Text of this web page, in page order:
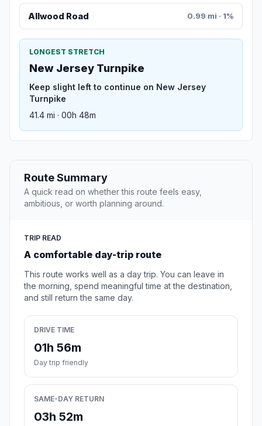
Allwood Road 0.99 mi · 1%
LONGEST STRETCH
New Jersey Turnpike
Keep slight left to continue on New Jersey
Turnpike
41.4 mi · 00h 48m
Route Summary
A quick read on whether this route feels easy,
ambitious, or worth planning around.
TRIP READ
A comfortable day-trip route
This route works well as a day trip. You can leave in
the morning, spend meaningful time at the destination,
and still return the same day.
DRIVE TIME
01h 56m
Day trip friendly
SAME-DAY RETURN
03h 52m